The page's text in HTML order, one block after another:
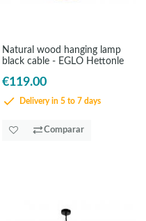
Natural wood hanging lamp
black cable - EGLO Hettonle
€119.00
Delivery in 5 to 7 days
Comparar